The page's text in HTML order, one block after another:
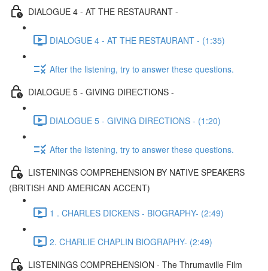
DIALOGUE 4 - AT THE RESTAURANT -
DIALOGUE 4 - AT THE RESTAURANT - (1:35)
After the listening, try to answer these questions.
DIALOGUE 5 - GIVING DIRECTIONS -
DIALOGUE 5 - GIVING DIRECTIONS - (1:20)
After the listening, try to answer these questions.
LISTENINGS COMPREHENSION BY NATIVE SPEAKERS
(BRITISH AND AMERICAN ACCENT)
1 . CHARLES DICKENS - BIOGRAPHY- (2:49)
2. CHARLIE CHAPLIN BIOGRAPHY- (2:49)
LISTENINGS COMPREHENSION - The Thrumaville Film